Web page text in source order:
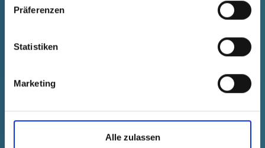
Präferenzen
Statistiken
Marketing
Alle zulassen
GPN 1050 SW 27 PE-LLD, black
10500270000
productPrice
Quantity (pcs.)